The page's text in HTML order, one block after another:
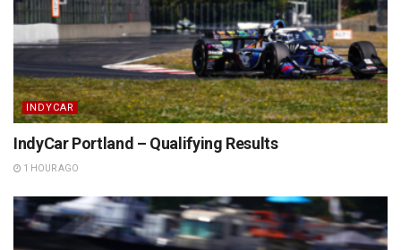
INDYCAR
IndyCar Portland – Qualifying Results
1 HOUR AGO